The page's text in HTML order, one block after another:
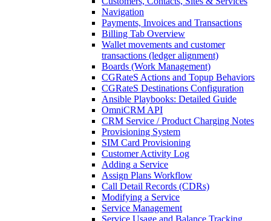
Navigation
Payments, Invoices and Transactions
Billing Tab Overview
Wallet movements and customer
transactions (ledger alignment)
Boards (Work Management)
CGRateS Actions and Topup Behaviors
CGRateS Destinations Configuration
Ansible Playbooks: Detailed Guide
OmniCRM API
CRM Service / Product Charging Notes
Provisioning System
SIM Card Provisioning
Customer Activity Log
Adding a Service
Assign Plans Workflow
Call Detail Records (CDRs)
Modifying a Service
Service Management
Service Usage and Balance Tracking